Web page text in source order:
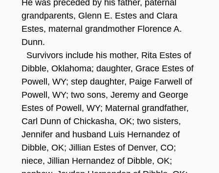
He was preceded by his father, paternal
grandparents, Glenn E. Estes and Clara
Estes, maternal grandmother Florence A.
Dunn.
Survivors include his mother, Rita Estes of
Dibble, Oklahoma; daughter, Grace Estes of
Powell, WY; step daughter, Paige Farwell of
Powell, WY; two sons, Jeremy and George
Estes of Powell, WY; Maternal grandfather,
Carl Dunn of Chickasha, OK; two sisters,
Jennifer and husband Luis Hernandez of
Dibble, OK; Jillian Estes of Denver, CO;
niece, Jillian Hernandez of Dibble, OK;